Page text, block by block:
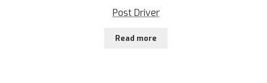
Post Driver
Read more